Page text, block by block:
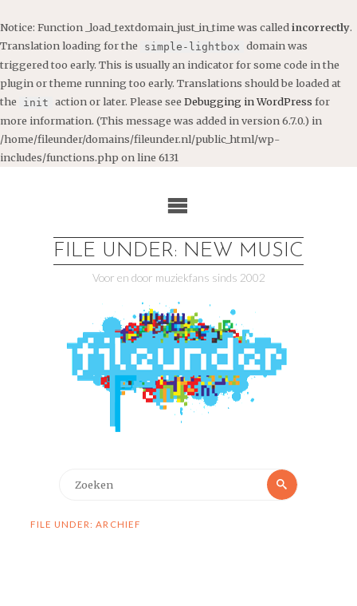
Notice: Function _load_textdomain_just_in_time was called incorrectly.
Translation loading for the
simple-lightbox domain was
triggered too early. This is usually an indicator for some code in the
plugin or theme running too early. Translations should be loaded at
the
init action or later. Please see Debugging in WordPress for
more information. (This message was added in version 6.7.0.) in
/home/fileunder/domains/fileunder.nl/public_html/wp-
includes/functions.php on line 6131
FILE UNDER: NEW MUSIC
Voor en door muziekfans sinds 2002
Zoeken
FILE UNDER: ARCHIEF